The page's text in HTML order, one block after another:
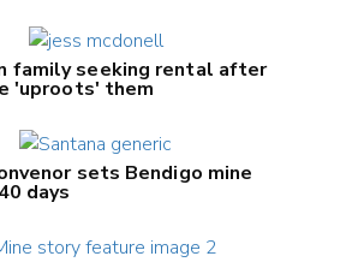
family seeking rental after
'uproots' them
sets Bendigo mine
days